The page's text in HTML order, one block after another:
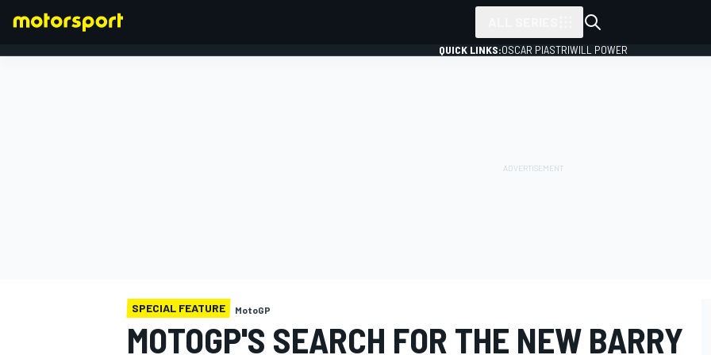
QUICK LINKS:OSCAR PIASTRIWILL POWER
SPECIAL FEATURE MotoGP
MOTOGP'S SEARCH FOR THE NEW BARRY